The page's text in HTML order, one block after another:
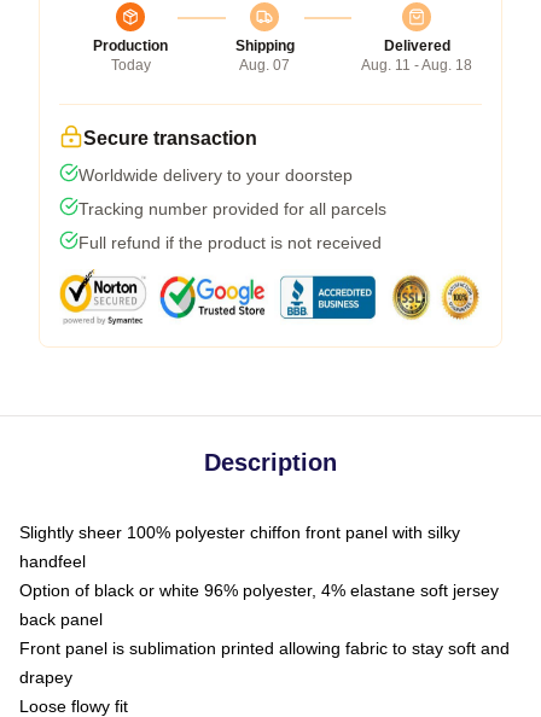
Production
Today
Shipping
Aug. 07
Delivered
Aug. 11 - Aug. 18
Secure transaction
Worldwide delivery to your doorstep
Tracking number provided for all parcels
Full refund if the product is not received
Description
Slightly sheer 100% polyester chiffon front panel with silky
handfeel
Option of black or white 96% polyester, 4% elastane soft jersey
back panel
Front panel is sublimation printed allowing fabric to stay soft and
drapey
Loose flowy fit